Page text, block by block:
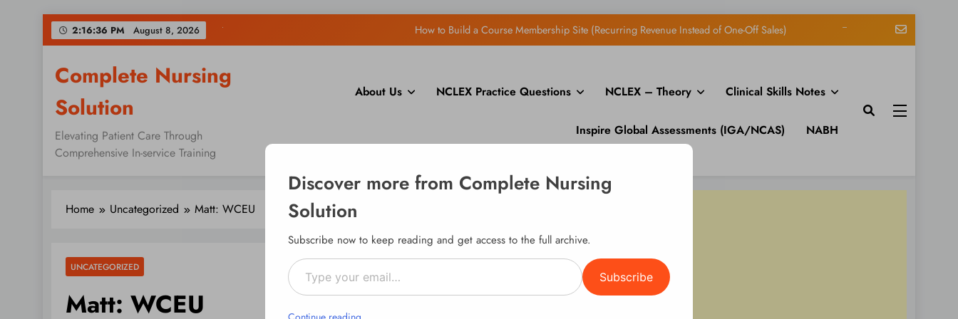
Skip
2:16:37 PM August 8, 2026 Matt: Toni on Verge
How to Display Multiple RSS Feeds on One Page in WordPress
How to Build a Course Membership Site (Recurring Revenue Instead of One-Off Sales)
How to Build a Course Membership Site (Recurring Revenue Instead of One-Off Sales)
Complete Nursing
Solution
Elevating Patient Care Through
Comprehensive In-service Training
About Us NCLEX Practice Questions NCLEX – Theory Clinical Skills Notes
Inspire Global Assessments (IGA/NCAS) NABH
Home Uncategorized Matt: WCEU
UNCATEGORIZED
Matt: WCEU
Discover more from Complete Nursing
Solution
Subscribe now to keep reading and get access to the full archive.
Type your email…
Subscribe